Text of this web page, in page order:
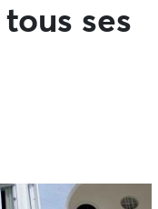
ses